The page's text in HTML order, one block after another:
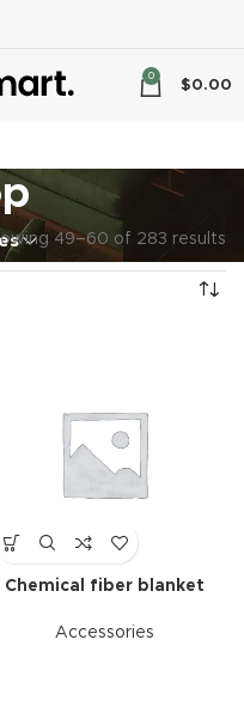
0
$0.00
49–60 of 283 results
Chemical fiber blanket
Accessories